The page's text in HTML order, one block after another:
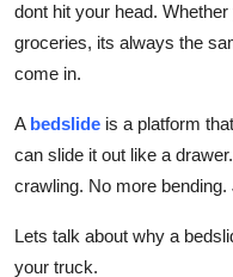
Real Estate
General
Press Release
dont hit your head.
groceries, its always the
come in.
A bedslide is a platform
can slide it out like a
crawling. No more bending.
Lets talk about why a
your truck.